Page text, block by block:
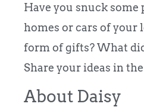
Have you snuck some
homes or cars of your
form of gifts? What
Share your ideas in
About Daisy